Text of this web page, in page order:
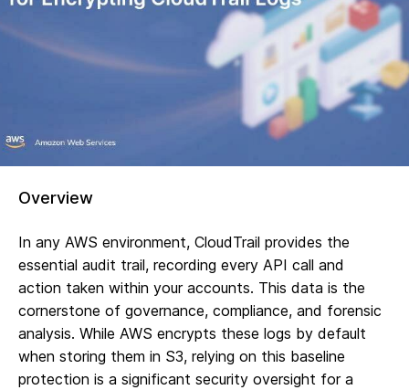
Overview
In any AWS environment, CloudTrail provides the
essential audit trail, recording every API call and
action taken within your accounts. This data is the
cornerstone of governance, compliance, and forensic
analysis. While AWS encrypts these logs by default
when storing them in S3, relying on this baseline
protection is a significant security oversight for a